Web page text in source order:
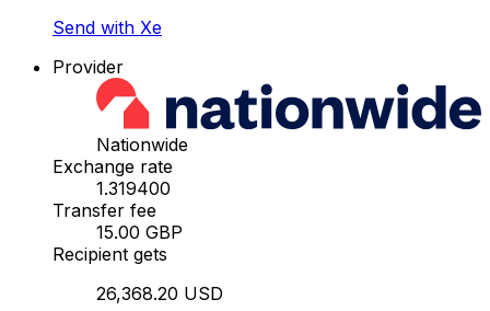
Send with Xe
Provider
Nationwide
Exchange rate
1.319400
Transfer fee
15.00 GBP
Recipient gets
26,368.20 USD